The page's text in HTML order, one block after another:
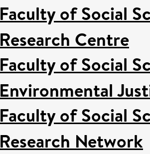
Faculty of Social
Research Centre
Faculty of Social
Environmental
Faculty of Social
Research Network